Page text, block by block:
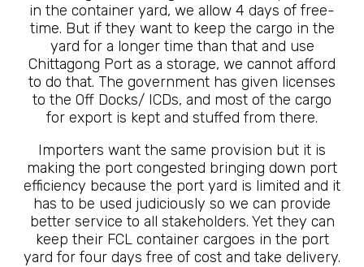
in the container yard, we allow 4 days of free-
time. But if they want to keep the cargo in the
yard for a longer time than that and use
Chittagong Port as a storage, we cannot afford
to do that. The government has given licenses
to the Off Docks/ ICDs, and most of the cargo
for export is kept and stuffed from there.
Importers want the same provision but it is
making the port congested bringing down port
efficiency because the port yard is limited and it
has to be used judiciously so we can provide
better service to all stakeholders. Yet they can
keep their FCL container cargoes in the port
yard for four days free of cost and take delivery.